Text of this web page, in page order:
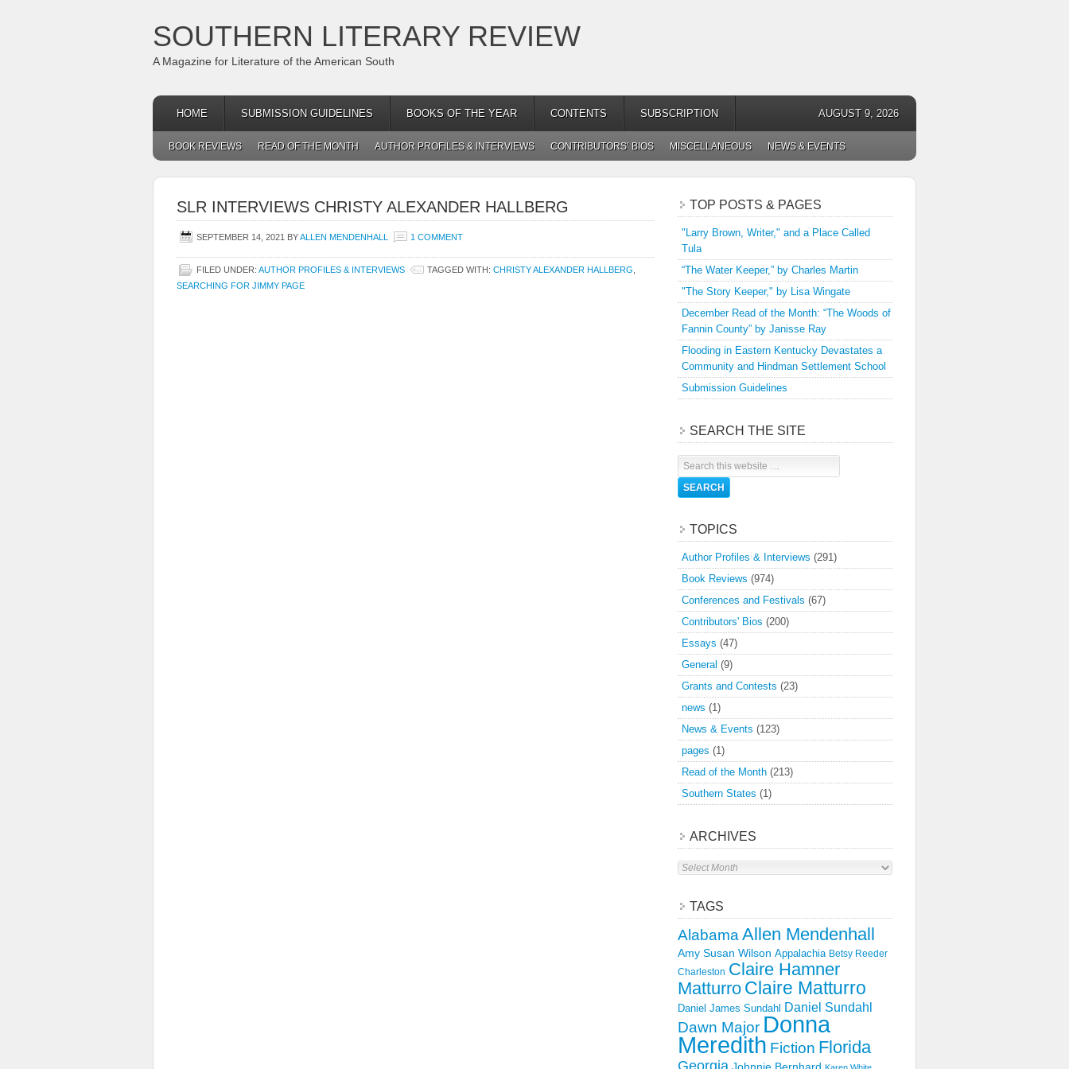
SOUTHERN LITERARY REVIEW
A Magazine for Literature of the American South
HOME SUBMISSION GUIDELINES BOOKS OF THE YEAR CONTENTS SUBSCRIPTION AUGUST 9, 2026
BOOK REVIEWS READ OF THE MONTH AUTHOR PROFILES & INTERVIEWS CONTRIBUTORS’ BIOS MISCELLANEOUS NEWS & EVENTS
SLR INTERVIEWS CHRISTY ALEXANDER HALLBERG
SEPTEMBER 14, 2021 BYALLEN MENDENHALL 1 COMMENT
FILED UNDER: AUTHOR PROFILES & INTERVIEWS TAGGED WITH: CHRISTY ALEXANDER HALLBERG
SEARCHING FOR JIMMY PAGE
TOP POSTS & PAGES
"Larry Brown, Writer," and a Place Called
Tula
“The Water Keeper,” by Charles Martin
"The Story Keeper," by Lisa Wingate
December Read of the Month: “The Woods of
Fannin County” by Janisse Ray
Flooding in Eastern Kentucky Devastates a
Community and Hindman Settlement School
Submission Guidelines
SEARCH THE SITE
TOPICS
Author Profiles & Interviews (291)
Book Reviews (974)
Conferences and Festivals (67)
Contributors' Bios (200)
Essays (47)
General (9)
Grants and Contests (23)
news (1)
News & Events (123)
pages (1)
Read of the Month (213)
Southern States (1)
ARCHIVES
Archives
TAGS
Alabama Allen Mendenhall
Amy Susan Wilson Appalachia Betsy Reeder
Charleston Claire Hamner
Matturro Claire Matturro
Daniel James Sundahl Daniel Sundahl
Dawn Major Donna
Meredith Fiction Florida
Georgia